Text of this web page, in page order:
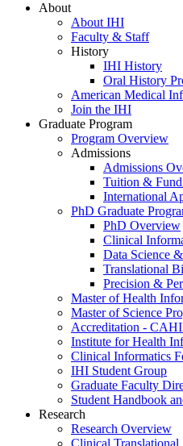
About
About IHI
Faculty & Staff
History
IHI History
Oral History
American Medical
Join the IHI
Graduate Program
Program Overview
Admissions
Admissions
Tuition &
International
PhD Graduate
PhD Overview
Clinical
Data Science
Translational
Precision &
Master of Health
Master of Science
Accreditation -
Institute for Health
Clinical Informatics
IHI Student Group
Graduate Faculty
Student Handbook
Research
Research Overview
Clinical